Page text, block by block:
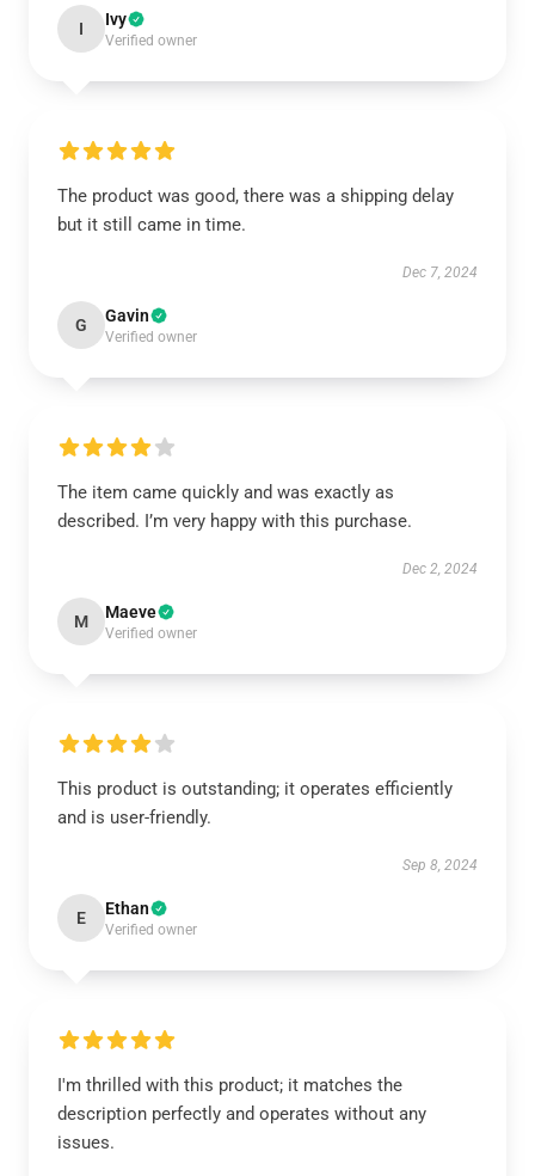
I Ivy
Verified owner
The product was good, there was a shipping delay
but it still came in time.
Dec 7, 2024
G Gavin
Verified owner
The item came quickly and was exactly as
described. I’m very happy with this purchase.
Dec 2, 2024
M Maeve
Verified owner
This product is outstanding; it operates efficiently
and is user-friendly.
Sep 8, 2024
E Ethan
Verified owner
I'm thrilled with this product; it matches the
description perfectly and operates without any
issues.